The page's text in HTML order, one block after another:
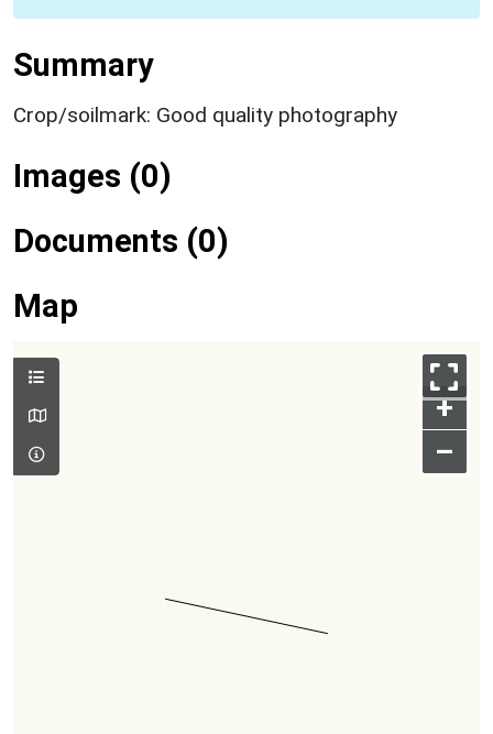
Summary
Crop/soilmark: Good quality photography
Images (0)
Documents (0)
Map
+
–